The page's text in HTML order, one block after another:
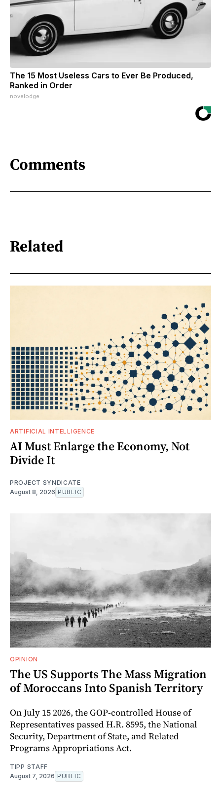
The 15 Most Useless Cars to Ever Be Produced,
Ranked in Order
novelodge
Comments
Related
ARTIFICIAL INTELLIGENCE
AI Must Enlarge the Economy, Not
Divide It
PROJECT SYNDICATE
August 8, 2026 PUBLIC
OPINION
The US Supports The Mass Migration
of Moroccans Into Spanish Territory
On July 15 2026, the GOP-controlled House of
Representatives passed H.R. 8595, the National
Security, Department of State, and Related
Programs Appropriations Act.
TIPP STAFF
August 7, 2026 PUBLIC